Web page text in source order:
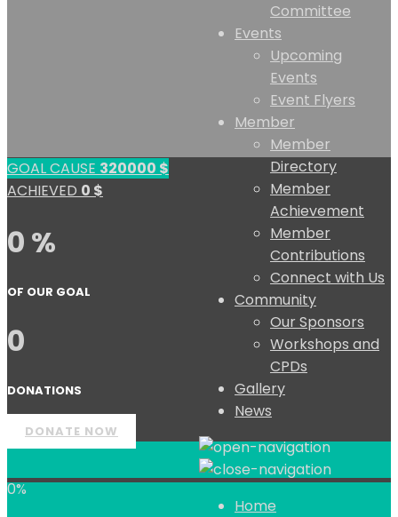
Committee
Events
Upcoming
Events
Event Flyers
Member
Member
Directory
Member
Achievement
Member
Contributions
Connect with Us
Community
Our Sponsors
Workshops and
CPDs
Gallery
News
Home
GOAL CAUSE 320000 $
ACHIEVED 0 $
0 %
OF OUR GOAL
0
DONATIONS
DONATE NOW
0%